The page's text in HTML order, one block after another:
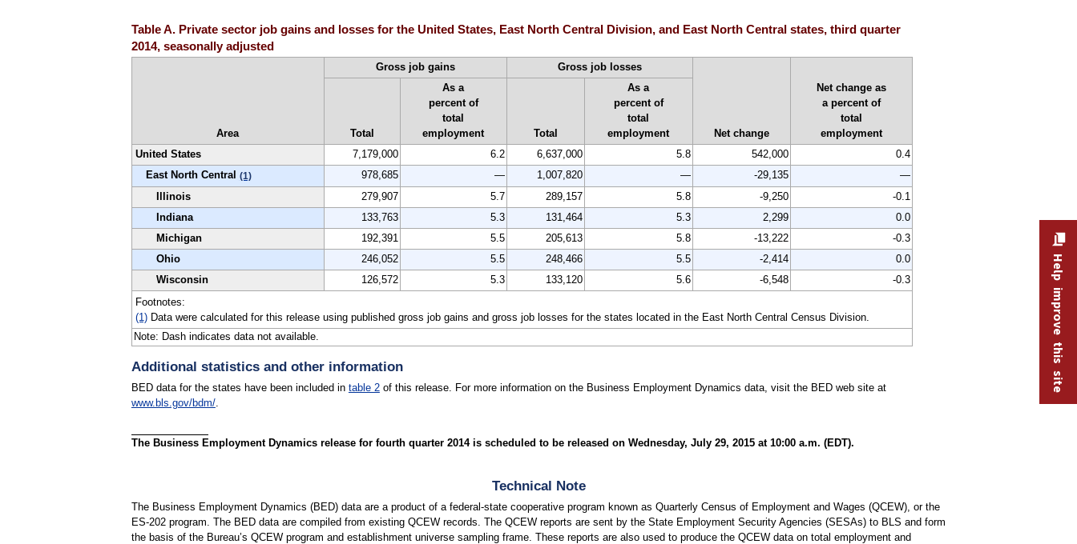
Table A. Private sector job gains and losses for the United States, East North Central Division, and East North Central states, third quarter
2014, seasonally adjusted
Area
Gross job gains Gross job losses
Net change
Net change as
a percent of
total
employment
Total
As a
percent of
total
employment
Total
As a
percent of
total
employment
United States
7,179,000 6.2 6,637,000 5.8 542,000
0.4
East North Central (1) 978,685 — 1,007,820 — -29,135
—
Illinois
279,907 5.7 289,157 5.8 -9,250
-0.1
Indiana
133,763 5.3 131,464 5.3 2,299
0.0
Michigan
192,391 5.5 205,613 5.8 -13,222
-0.3
Ohio
246,052 5.5 248,466 5.5 -2,414
0.0
Wisconsin
126,572 5.3 133,120 5.6 -6,548
-0.3
Footnotes:
(1)Data were calculated for this release using published gross job gains and gross job losses for the states located in the East North Central Census Division.
Note: Dash indicates data not available.
Additional statistics and other information
BED data for the states have been included in table 2of this release. For more information on the Business Employment Dynamics data, visit the BED web site at
www.bls.gov/bdm/.
The Business Employment Dynamics release for fourth quarter 2014 is scheduled to be released on Wednesday, July 29, 2015 at 10:00 a.m. (EDT).
Technical Note
The Business Employment Dynamics (BED) data are a product of a federal-state cooperative program known as Quarterly Census of Employment and Wages (QCEW), or the
ES-202 program. The BED data are compiled from existing QCEW records. The QCEW reports are sent by the State Employment Security Agencies (SESAs) to BLS and form
the basis of the Bureau’s QCEW program and establishment universe sampling frame. These reports are also used to produce the QCEW data on total employment and
Help improve this site